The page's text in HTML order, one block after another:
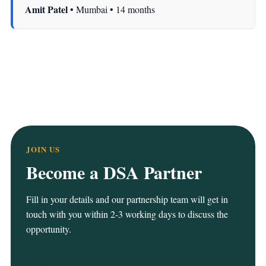
Amit Patel• Mumbai • 14 months
JOIN US
Become a DSA Partner
Fill in your details and our partnership team will get in
touch with you within 2-3 working days to discuss the
opportunity.